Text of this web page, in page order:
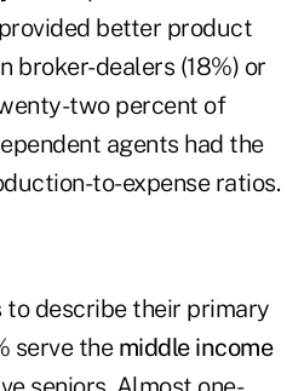
better product
broker-dealers (18%) or
two percent of
agents had the
to-expense ratios.
to describe their primary
serve the middle income